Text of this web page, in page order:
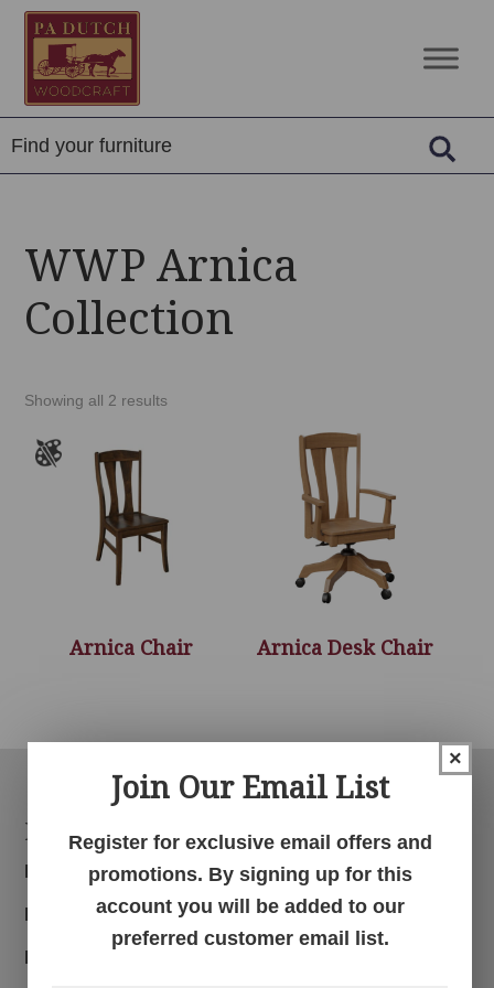
Skip
primary
navigation
Skip
main
content
Skip
footer
PA
Dutch
Woodcraft
Amish
Built
Solid
Wood
WWP Arnica
Collection
Showing all 2 results
Arnica Chair Arnica Desk Chair
Footer
Products
Bedroom
Dining Room
Living Room
×
Join Our Email List
Register for exclusive email offers and
promotions. By signing up for this
account you will be added to our
preferred customer email list.